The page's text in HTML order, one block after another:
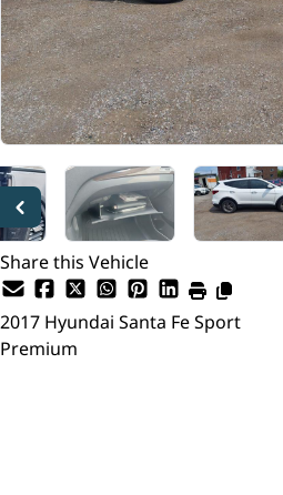
Share this Vehicle
2017 Hyundai Santa Fe Sport
Premium